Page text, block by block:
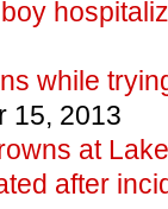
while
15, 2013
at
after